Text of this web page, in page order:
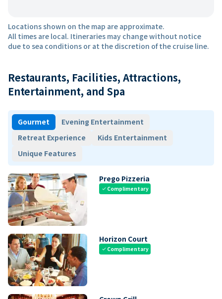
Locations shown on the map are approximate.
All times are local. Itineraries may change without notice
due to sea conditions or at the discretion of the cruise line.
Restaurants, Facilities, Attractions,
Entertainment, and Spa
Gourmet
Evening Entertainment
Retreat Experience
Kids Entertainment
Unique Features
Prego Pizzeria
check Complimentary
Horizon Court
check Complimentary